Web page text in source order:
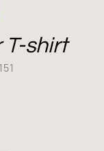
T-shirt